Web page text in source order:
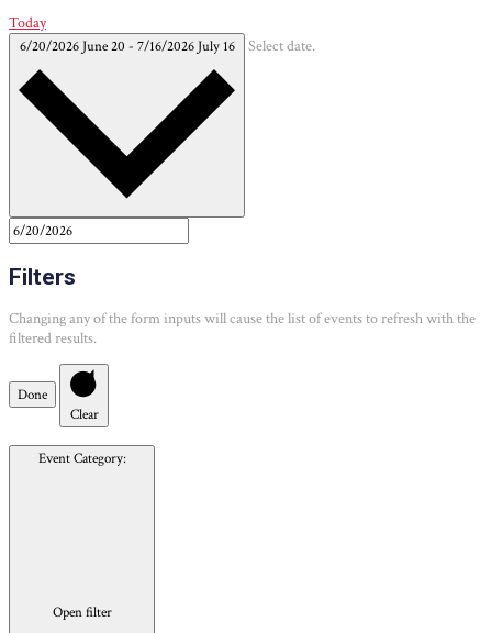
Today
6/20/2026June 20 - 7/16/2026July 16 Select date.
Filters
Changing any of the form inputs will cause the list of events to refresh with the
filtered results.
Done
Clear
Event Category:
Open filter